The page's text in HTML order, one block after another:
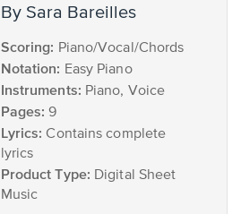
by Sara Bareilles
Scoring: Piano/Vocal/Chords
Notation: Easy Piano
Instruments: Piano, Voice
Pages: 9
Lyrics: Contains complete
lyrics
Product Type: Digital Sheet
Music